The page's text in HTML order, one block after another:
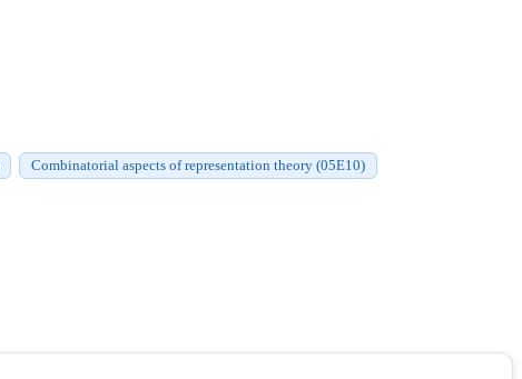
Combinatorial aspects of representation theory (05E10)